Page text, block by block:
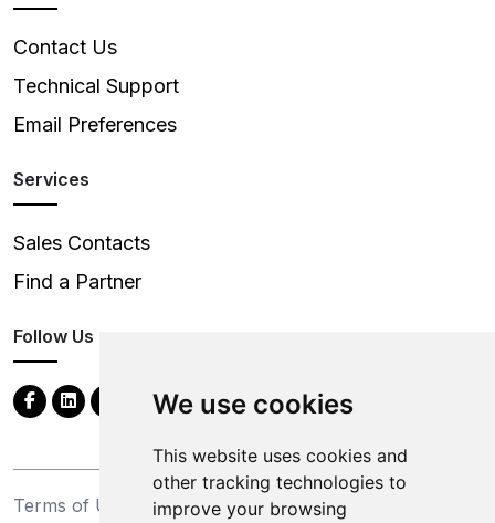
We use cookies
This website uses cookies and
other tracking technologies to
improve your browsing
Contact Us
Technical Support
Email Preferences
Services
Sales Contacts
Find a Partner
Follow Us
Terms of Use
Privacy Statement